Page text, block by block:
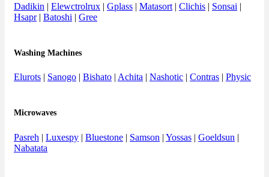
Dadikin | Elewctrolrux | Gplass | Matasort | Clichis | Sonsai |
Hsapr| Batoshi | Gree
Washing Machines
Elurots | Sanogo | Bishato | Achita | Nashotic | Contras | Physic
Microwaves
Pasreh | Luxespy | Bluestone | Samson | Yossas | Goeldsun |
Nabatata